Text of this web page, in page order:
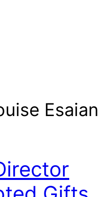
Esaian